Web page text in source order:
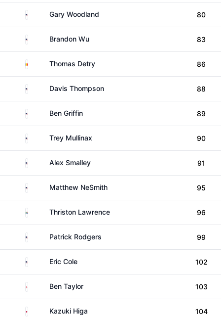
United StatesGary Woodland 80
United States
Brandon Wu 83
BelgiumThomas Detry 86
United StatesDavis Thompson 88
United States
Ben Griffin 89
United StatesTrey Mullinax 90
United States
Alex Smalley 91
United StatesMatthew NeSmith 95
South AfricaThriston Lawrence 96
United StatesPatrick Rodgers 99
United States
Eric Cole 102
EnglandBen Taylor 103
Japan Kazuki Higa 104